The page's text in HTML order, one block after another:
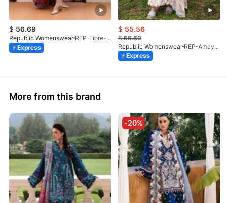
$ 56.69
Republic Womenswear
REP-Liore-D-5A-V2-26
Express
$ 55.56
$56.69
Republic Womenswear
REP-Amaya-D-2A-V2-26
Express
More from this brand
-20%